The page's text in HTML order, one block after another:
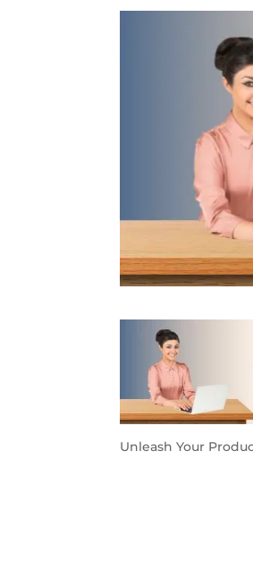
Unleash Your